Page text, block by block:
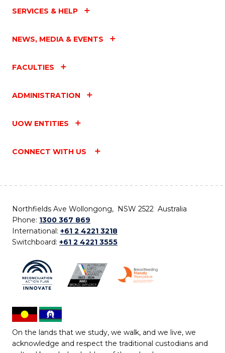
SERVICES & HELP
NEWS, MEDIA & EVENTS
FACULTIES
ADMINISTRATION
UOW ENTITIES
CONNECT WITH US
Northfields Ave Wollongong, NSW 2522 Australia
Phone: 1300 367 869
International: +61 2 4221 3218
Switchboard: +61 2 4221 3555
On the lands that we study, we walk, and we live, we
acknowledge and respect the traditional custodians and